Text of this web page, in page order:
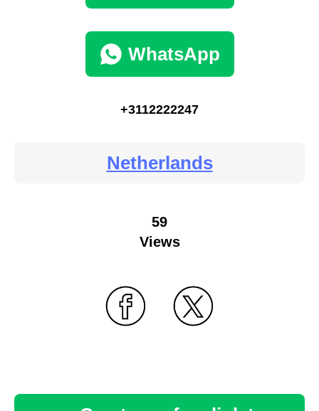
WhatsApp
+3112222247
Netherlands
59
Views